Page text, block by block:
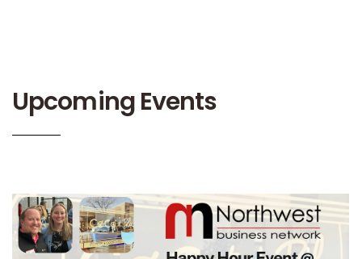
Upcoming Events